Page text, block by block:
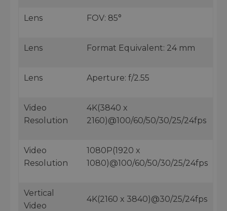
Lens FOV: 85°
Lens Format Equivalent: 24 mm
Lens Aperture: f/2.55
Video
Resolution
4K(3840 x
2160)@100/60/50/30/25/24fps
Video
Resolution
1080P(1920 x
1080)@100/60/50/30/25/24fps
Vertical
Video
4K(2160 x 3840)@30/25/24fps